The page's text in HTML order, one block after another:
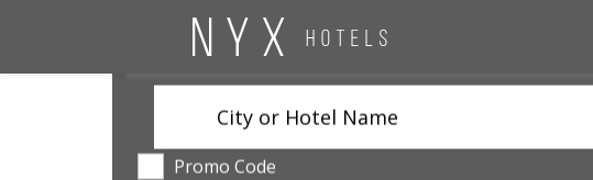
Promo Code